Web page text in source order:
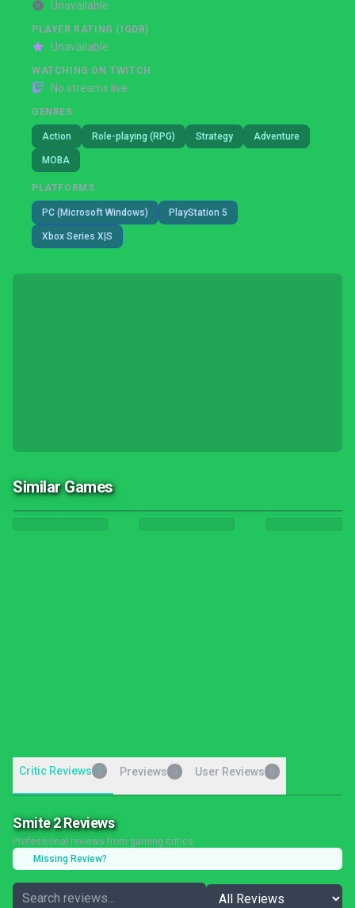
Unavailable
PLAYER RATING (IGDB)
Unavailable
WATCHING ON TWITCH
No streams live
GENRES
Action Role-playing (RPG) Strategy Adventure
MOBA
PLATFORMS
PC (Microsoft Windows) PlayStation 5
Xbox Series X|S
Similar Games
Critic Reviews 1 Previews User Reviews
Smite 2 Reviews
Professional reviews from gaming critics
Missing Review?